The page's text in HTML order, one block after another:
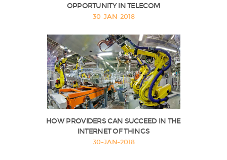
OPPORTUNITY IN TELECOM
30-JAN-2018
HOW PROVIDERS CAN SUCCEED IN THE
INTERNET OF THINGS
30-JAN-2018